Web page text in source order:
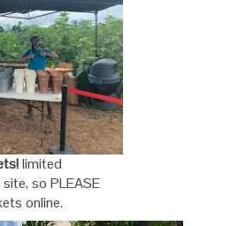
limited
so PLEASE
online.